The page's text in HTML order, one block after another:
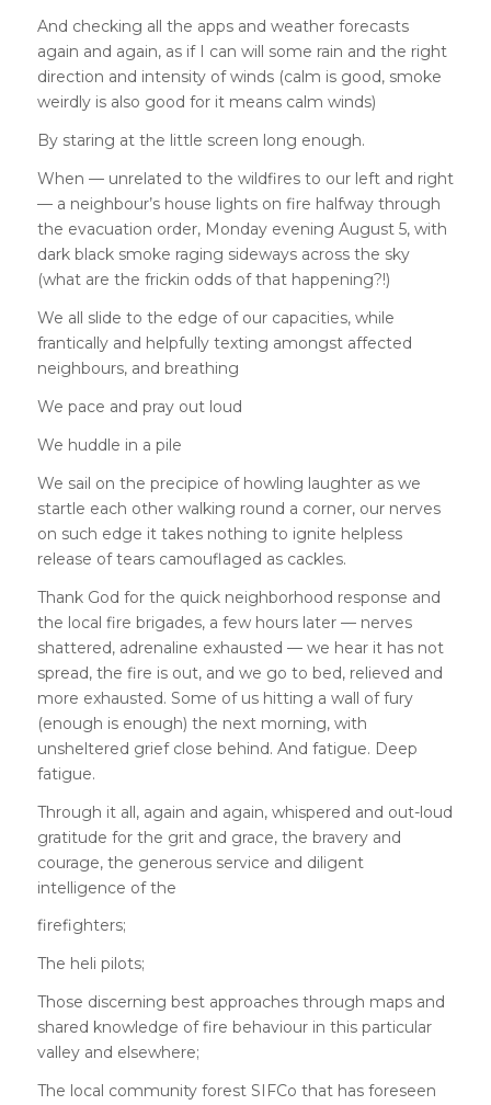
And checking all the apps and weather forecasts
again and again, as if I can will some rain and the right
direction and intensity of winds (calm is good, smoke
weirdly is also good for it means calm winds)
By staring at the little screen long enough.
When — unrelated to the wildfires to our left and right
— a neighbour’s house lights on fire halfway through
the evacuation order, Monday evening August 5, with
dark black smoke raging sideways across the sky
(what are the frickin odds of that happening?!)
We all slide to the edge of our capacities, while
frantically and helpfully texting amongst affected
neighbours, and breathing
We pace and pray out loud
We huddle in a pile
We sail on the precipice of howling laughter as we
startle each other walking round a corner, our nerves
on such edge it takes nothing to ignite helpless
release of tears camouflaged as cackles.
Thank God for the quick neighborhood response and
the local fire brigades, a few hours later — nerves
shattered, adrenaline exhausted — we hear it has not
spread, the fire is out, and we go to bed, relieved and
more exhausted. Some of us hitting a wall of fury
(enough is enough) the next morning, with
unsheltered grief close behind. And fatigue. Deep
fatigue.
Through it all, again and again, whispered and out-loud
gratitude for the grit and grace, the bravery and
courage, the generous service and diligent
intelligence of the
firefighters;
The heli pilots;
Those discerning best approaches through maps and
shared knowledge of fire behaviour in this particular
valley and elsewhere;
The local community forest SIFCo that has foreseen